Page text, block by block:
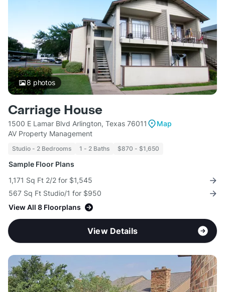
8 photos
Carriage House
1500 E Lamar Blvd Arlington, Texas 76011
Map
AV Property Management
Studio - 2 Bedrooms 1 - 2 Baths $870 - $1,650
Sample Floor Plans
1,171 Sq Ft 2/2 for $1,545
567 Sq Ft Studio/1 for $950
View All 8 Floorplans
View Details